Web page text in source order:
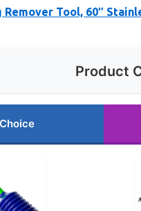
Remover Tool, 60″
Product